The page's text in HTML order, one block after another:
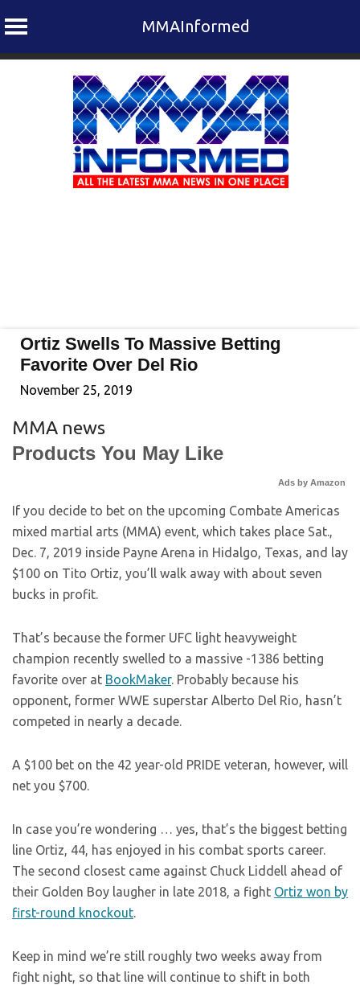
MMAInformed
Ortiz Swells To Massive Betting
Favorite Over Del Rio
November 25, 2019
MMA news
Products You May Like
Ads by Amazon
If you decide to bet on the upcoming Combate Americas
mixed martial arts (MMA) event, which takes place Sat.,
Dec. 7, 2019 inside Payne Arena in Hidalgo, Texas, and lay
$100 on Tito Ortiz, you’ll walk away with about seven
bucks in profit.
That’s because the former UFC light heavyweight
champion recently swelled to a massive -1386 betting
favorite over at BookMaker. Probably because his
opponent, former WWE superstar Alberto Del Rio, hasn’t
competed in nearly a decade.
A $100 bet on the 42 year-old PRIDE veteran, however, will
net you $700.
In case you’re wondering … yes, that’s the biggest betting
line Ortiz, 44, has enjoyed in his combat sports career.
The second closest came against Chuck Liddell ahead of
their Golden Boy laugher in late 2018, a fight Ortiz won by
first-round knockout.
Keep in mind we’re still roughly two weeks away from
fight night, so that line will continue to shift in both